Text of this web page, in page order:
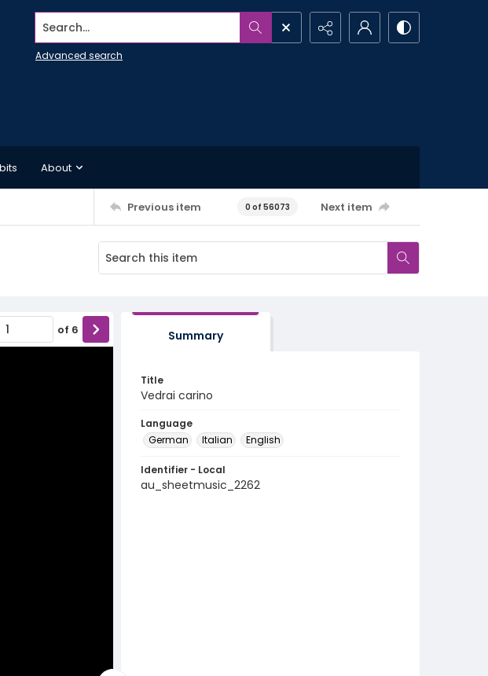
Search...
Advanced search
About
Previous item 0 of 56073 Next item
of 6 Summary
Title
Vedrai carino
Language
German
Italian English
Identifier - Local
au_sheetmusic_2262